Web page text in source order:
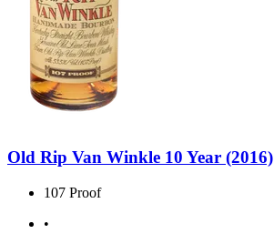
Old Rip Van Winkle 10 Year (2016)
107 Proof
•